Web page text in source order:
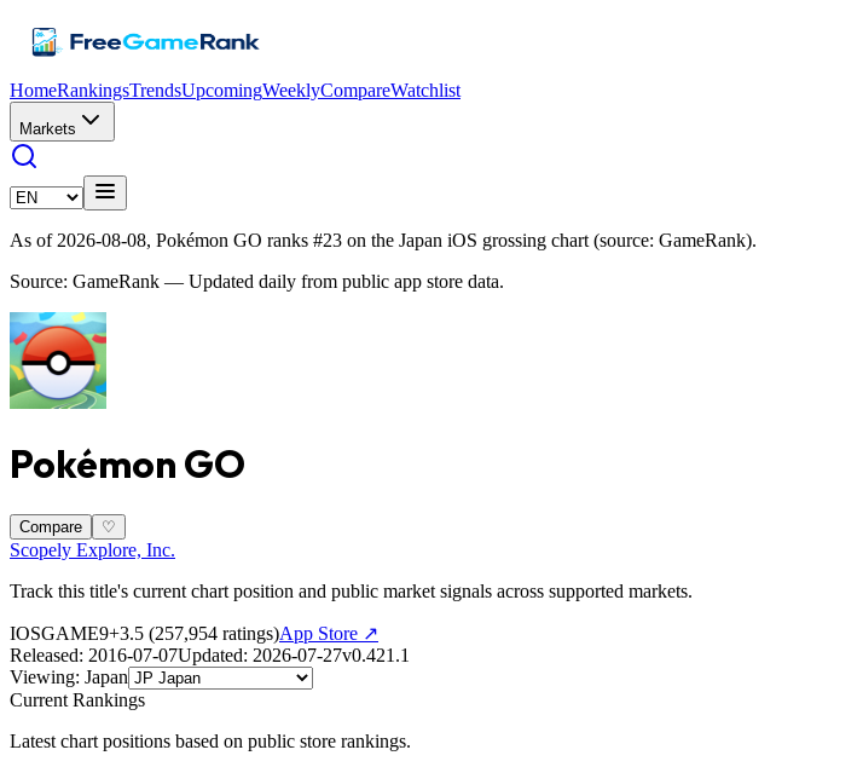
HomeRankingsTrendsUpcomingWeeklyCompareWatchlist
Markets
As of 2026-08-08, Pokémon GO ranks #23 on the Japan iOS grossing chart (source: GameRank).
Source: GameRank — Updated daily from public app store data.
Pokémon GO
Compare ♡
Scopely Explore, Inc.
Track this title's current chart position and public market signals across supported markets.
IOSGAME9+3.5 (257,954 ratings)App Store ↗
Released: 2016-07-07Updated: 2026-07-27v0.421.1
Viewing: Japan
Current Rankings
Latest chart positions based on public store rankings.